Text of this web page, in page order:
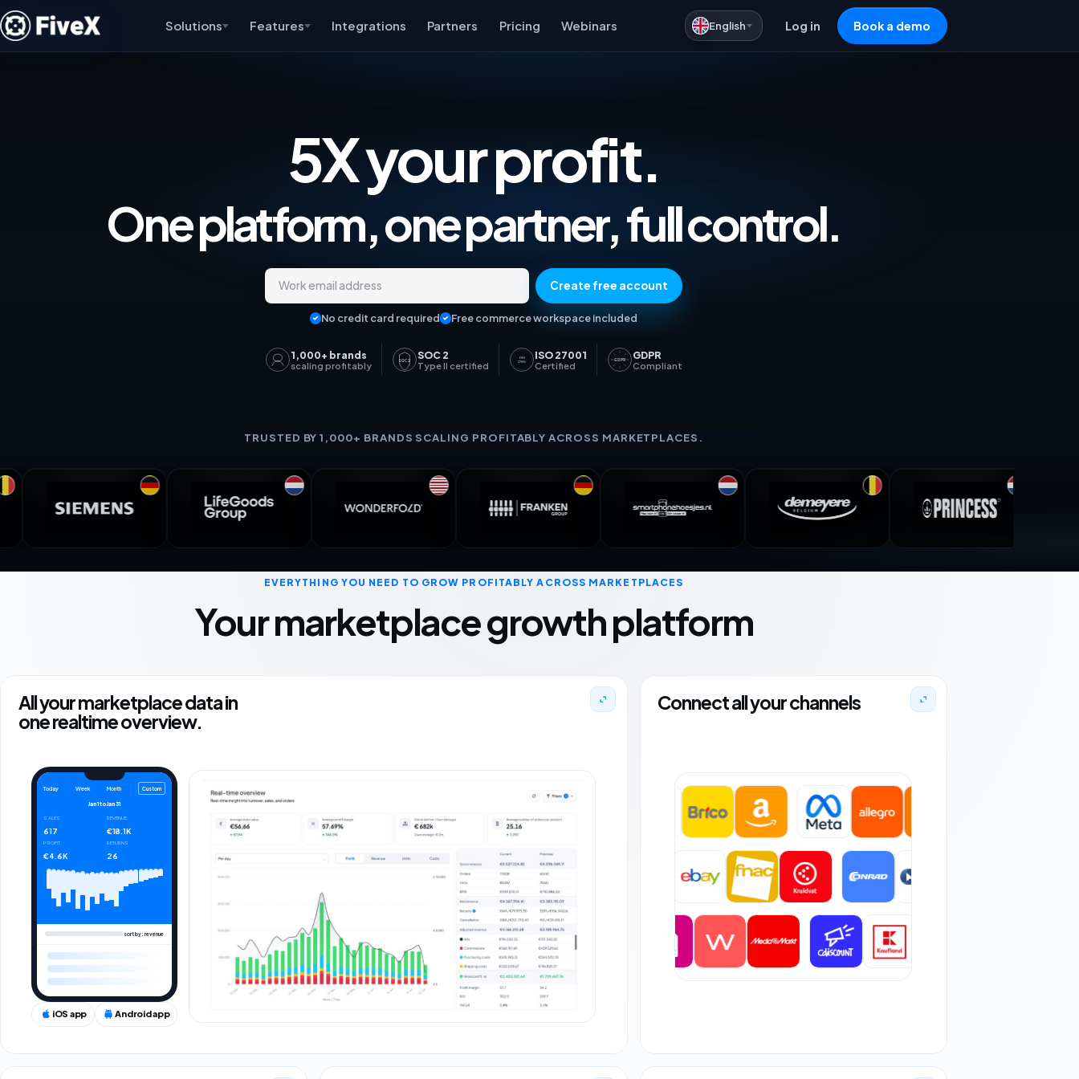
Solutions Features Integrations Partners Pricing Webinars English Log in Book a demo
Marketplace Analytics, Advertising & Repricing Software — One
5X your profit.
One platform, one partner, full control.
Work email address Create free account
No credit card required Free commerce workspace included
1,000+ brands
scaling profitably SOC 2 SOC 2
Type II certified
ISO
27001
ISO 27001
Certified
GDPR GDPR
Compliant
TRUSTED BY 1,000+ BRANDS SCALING PROFITABLY ACROSS MARKETPLACES.
EVERYTHING YOU NEED TO GROW PROFITABLY ACROSS MARKETPLACES
Your marketplace growth platform
All your marketplace data in
one realtime overview.
Today Week Month Custom
Jan 1toJan 31
SALES
617
REVENUE
€18.1K
PROFIT
€4.6K
RETURNS
26
sort by: revenue
iOS app Android app
Connect all your channels